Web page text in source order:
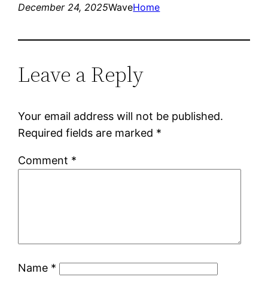
December 24, 2025WaveHome
Leave a Reply
Your email address will not be published.
Required fields are marked *
Comment *
Name *